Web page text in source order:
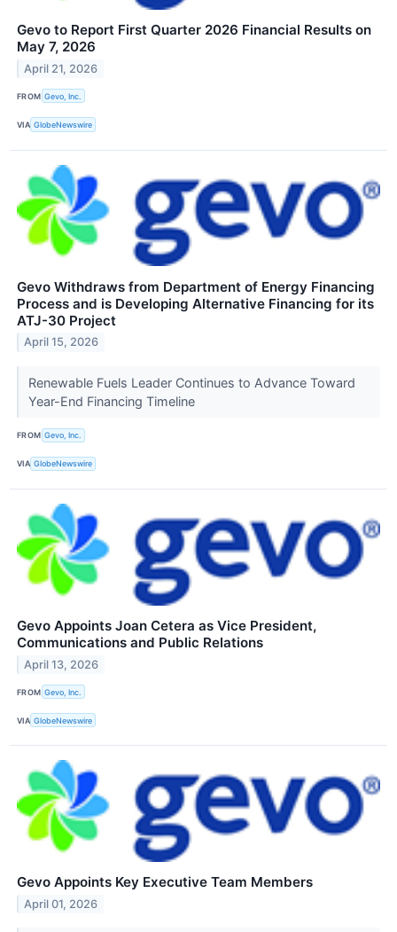
Gevo to Report First Quarter 2026 Financial Results on
May 7, 2026
April 21, 2026
FROM Gevo, Inc.
VIA GlobeNewswire
Gevo Withdraws from Department of Energy Financing
Process and is Developing Alternative Financing for its
ATJ-30 Project
April 15, 2026
Renewable Fuels Leader Continues to Advance Toward
Year-End Financing Timeline
FROM Gevo, Inc.
VIA GlobeNewswire
Gevo Appoints Joan Cetera as Vice President,
Communications and Public Relations
April 13, 2026
FROM Gevo, Inc.
VIA GlobeNewswire
Gevo Appoints Key Executive Team Members
April 01, 2026